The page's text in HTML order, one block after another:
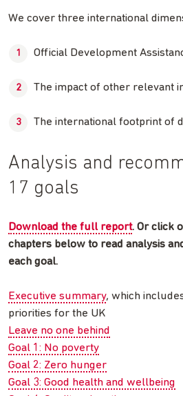
We cover three international
Official Development
The impact of other relevant
The international footprint of
Analysis and
17 goals
Download the full report. Or click
chapters below to read analysis
each goal.
Executive summary, which
priorities for the UK
Leave no one behind
Goal 1: No poverty
Goal 2: Zero hunger
Goal 3: Good health and wellbeing